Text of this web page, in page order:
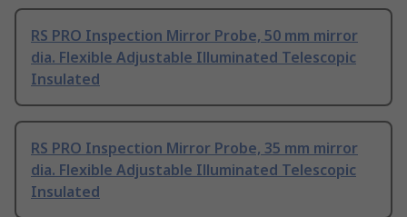
RS PRO Inspection Mirror Probe, 50 mm mirror
dia. Flexible Adjustable Illuminated Telescopic
Insulated
RS PRO Inspection Mirror Probe, 35 mm mirror
dia. Flexible Adjustable Illuminated Telescopic
Insulated